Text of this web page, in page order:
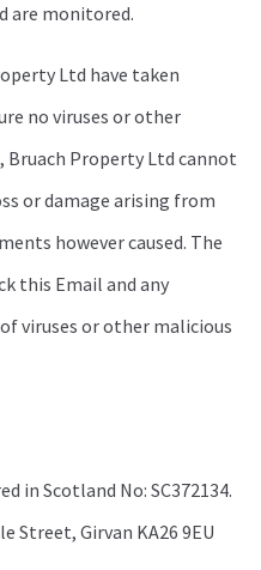
are monitored.
Ltd have taken
no viruses or other
Bruach Property Ltd cannot
or damage arising from
however caused. The
this Email and any
viruses or other malicious
in Scotland No: SC372134.
Street, Girvan KA26 9EU